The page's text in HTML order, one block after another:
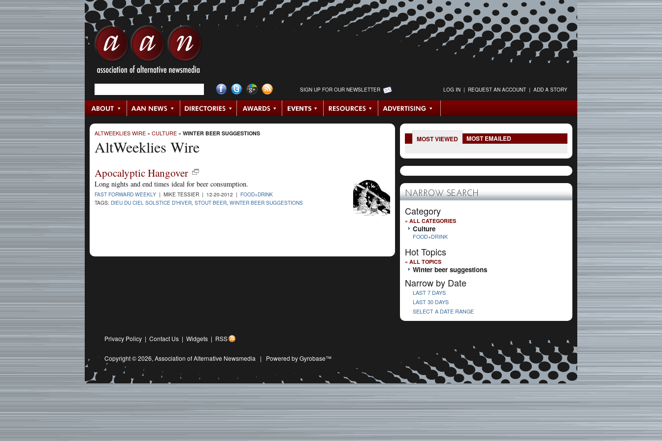
SIGN UP FOR OUR NEWSLETTER LOG IN | REQUEST AN ACCOUNT | ADD A STORY
ALTWEEKLIES WIRE » CULTURE » WINTER BEER SUGGESTIONS
AltWeeklies Wire
Apocalyptic Hangover
Long nights and end times ideal for beer consumption.
FAST FORWARD WEEKLY | MIKE TESSIER | 12-20-2012 | FOOD+DRINK
TAGS: DIEU DU CIEL SOLSTICE D’HIVER STOUT BEER WINTER BEER SUGGESTIONS
MOST VIEWED MOST EMAILED
NARROW SEARCH
Category
« ALL CATEGORIES
Culture
FOOD+DRINK
Hot Topics
« ALL TOPICS
Winter beer suggestions
Narrow by Date
LAST 7 DAYS
LAST 30 DAYS
SELECT A DATE RANGE
Privacy Policy | Contact Us | Widgets | RSS
Copyright © 2026, Association of Alternative Newsmedia | Powered by Gyrobase™